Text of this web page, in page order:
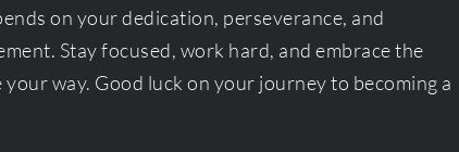
on your dedication, perseverance, and
Stay focused, work hard, and embrace the
way. Good luck on your journey to becoming a